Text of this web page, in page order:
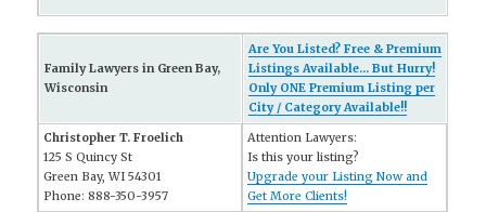
Family Lawyers in Green Bay,
Wisconsin
Are You Listed? Free & Premium
Listings Available... But Hurry!
Only ONE Premium Listing per
City / Category Available!!
Christopher T. Froelich
125 S Quincy St
Green Bay, WI 54301
Phone: 888-350-3957
Attention Lawyers:
Is this your listing?
Upgrade your Listing Now and
Get More Clients!